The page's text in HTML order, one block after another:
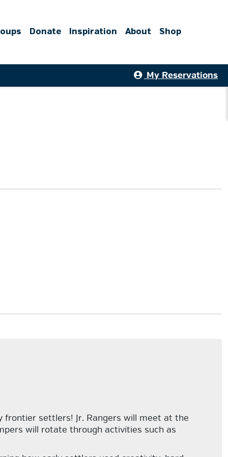
Donate Inspiration About Shop
My Reservations
frontier settlers! Jr. Rangers will meet at the
will rotate through activities such as